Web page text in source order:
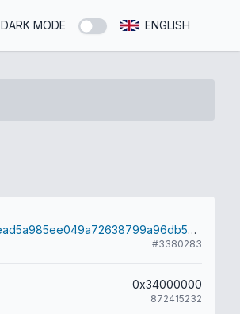
DARK MODE ENGLISH
1e13adead5a985ee049a72638799a96db56f5674dd72d9d69619c43687a495c7
#3380283
0x34000000
872415232